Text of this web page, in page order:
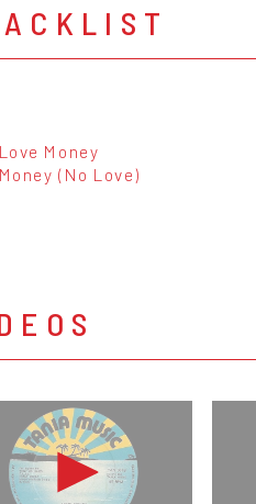
Love Money
Money (No Love)